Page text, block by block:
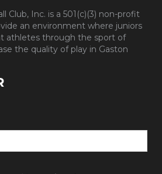
Club, Inc. is a 501(c)(3) non-profit
an environment where juniors
athletes through the sport of
the quality of play in Gaston